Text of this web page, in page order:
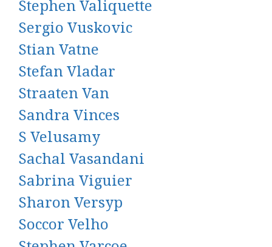
Stephen Valiquette
Sergio Vuskovic
Stian Vatne
Stefan Vladar
Straaten Van
Sandra Vinces
S Velusamy
Sachal Vasandani
Sabrina Viguier
Sharon Versyp
Soccor Velho